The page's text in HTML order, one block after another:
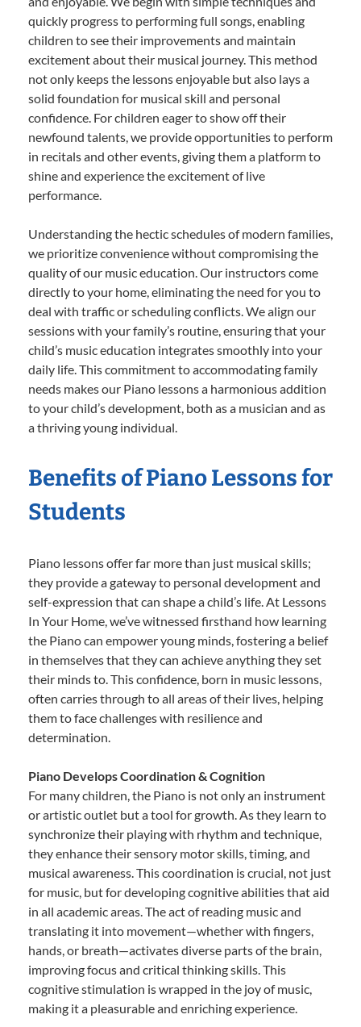
quickly progress to performing full songs, enabling
children to see their improvements and maintain
excitement about their musical journey. This method
not only keeps the lessons enjoyable but also lays a
solid foundation for musical skill and personal
confidence. For children eager to show off their
newfound talents, we provide opportunities to perform
in recitals and other events, giving them a platform to
shine and experience the excitement of live
performance.
Understanding the hectic schedules of modern families,
we prioritize convenience without compromising the
quality of our music education. Our instructors come
directly to your home, eliminating the need for you to
deal with traffic or scheduling conflicts. We align our
sessions with your family’s routine, ensuring that your
child’s music education integrates smoothly into your
daily life. This commitment to accommodating family
needs makes our Piano lessons a harmonious addition
to your child’s development, both as a musician and as
a thriving young individual.
Benefits of Piano Lessons for
Students
Piano lessons offer far more than just musical skills;
they provide a gateway to personal development and
self-expression that can shape a child’s life. At Lessons
In Your Home, we’ve witnessed firsthand how learning
the Piano can empower young minds, fostering a belief
in themselves that they can achieve anything they set
their minds to. This confidence, born in music lessons,
often carries through to all areas of their lives, helping
them to face challenges with resilience and
determination.
Piano Develops Coordination & Cognition
For many children, the Piano is not only an instrument
or artistic outlet but a tool for growth. As they learn to
synchronize their playing with rhythm and technique,
they enhance their sensory motor skills, timing, and
musical awareness. This coordination is crucial, not just
for music, but for developing cognitive abilities that aid
in all academic areas. The act of reading music and
translating it into movement—whether with fingers,
hands, or breath—activates diverse parts of the brain,
improving focus and critical thinking skills. This
cognitive stimulation is wrapped in the joy of music,
making it a pleasurable and enriching experience.